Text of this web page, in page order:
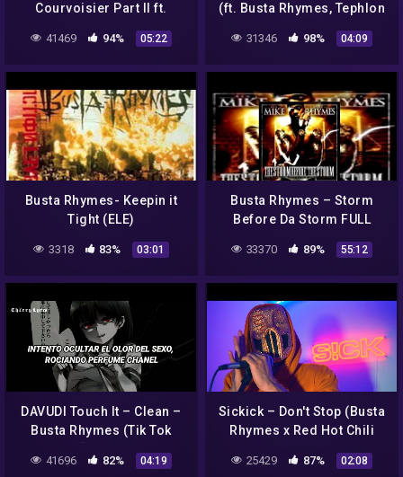
Courvoisier Part II ft.
Pharrell Williams & Puff
Daddy (Lyrics)
41469 94% 05:22
(ft. Busta Rhymes, Tephlon
and Remy Martin)
31346 98% 04:09
Busta Rhymes- Keepin it
Tight (ELE)
3318 83% 03:01
Busta Rhymes – Storm
Before Da Storm FULL
33370 89% 55:12
DAVUDI Touch It – Clean –
Busta Rhymes (Tik Tok
Remix) [ Traducida al
español ]
41696 82% 04:19
Sickick – Don't Stop (Busta
Rhymes x Red Hot Chili
Peppers Remix)
25429 87% 02:08